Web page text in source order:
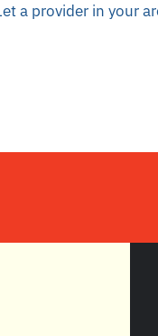
a provider in your